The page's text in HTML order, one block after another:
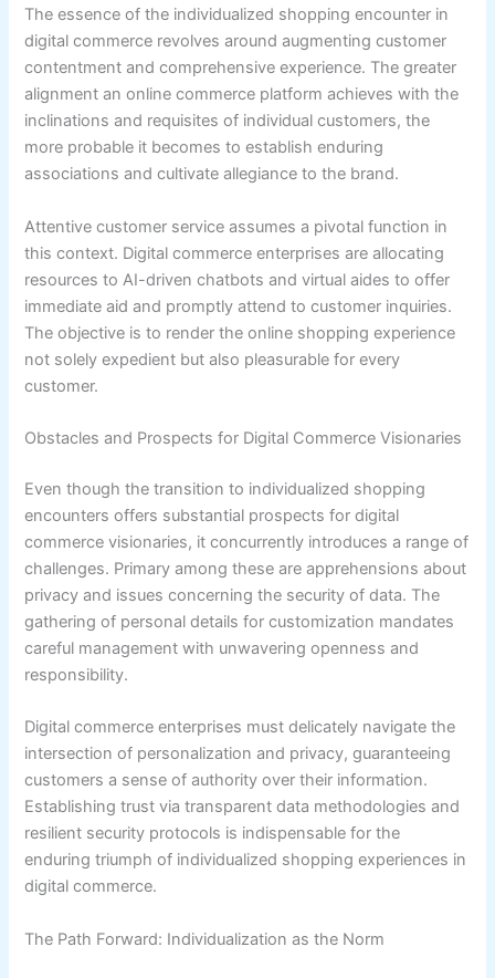
The essence of the individualized shopping encounter in
digital commerce revolves around augmenting customer
contentment and comprehensive experience. The greater
alignment an online commerce platform achieves with the
inclinations and requisites of individual customers, the
more probable it becomes to establish enduring
associations and cultivate allegiance to the brand.
Attentive customer service assumes a pivotal function in
this context. Digital commerce enterprises are allocating
resources to AI-driven chatbots and virtual aides to offer
immediate aid and promptly attend to customer inquiries.
The objective is to render the online shopping experience
not solely expedient but also pleasurable for every
customer.
Obstacles and Prospects for Digital Commerce Visionaries
Even though the transition to individualized shopping
encounters offers substantial prospects for digital
commerce visionaries, it concurrently introduces a range of
challenges. Primary among these are apprehensions about
privacy and issues concerning the security of data. The
gathering of personal details for customization mandates
careful management with unwavering openness and
responsibility.
Digital commerce enterprises must delicately navigate the
intersection of personalization and privacy, guaranteeing
customers a sense of authority over their information.
Establishing trust via transparent data methodologies and
resilient security protocols is indispensable for the
enduring triumph of individualized shopping experiences in
digital commerce.
The Path Forward: Individualization as the Norm